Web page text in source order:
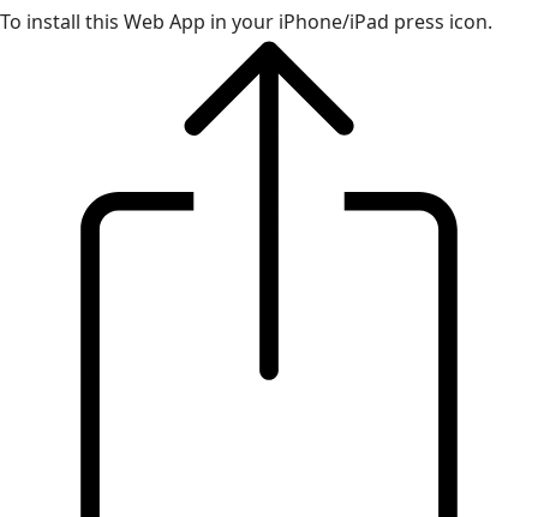
To install this Web App in your iPhone/iPad press icon.